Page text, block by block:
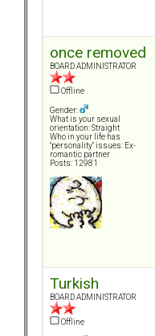
once removed
BOARD ADMINISTRATOR
Offline
Gender:
What is your sexual
orientation: Straight
Who in your life has
"personality" issues: Ex-
romantic partner
Posts: 12981
Turkish
BOARD ADMINISTRATOR
Offline